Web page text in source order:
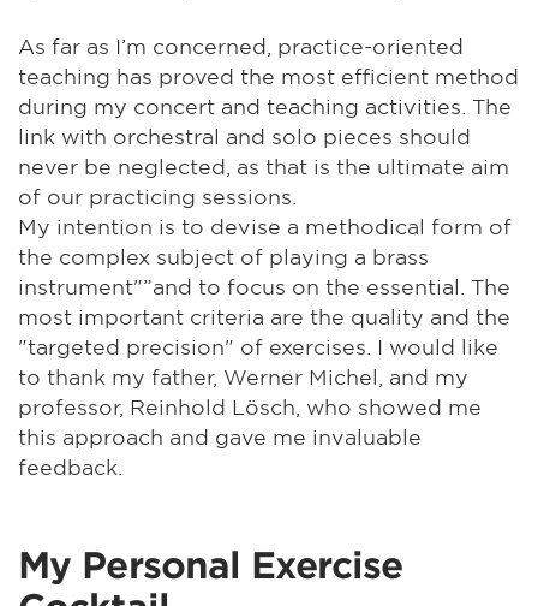
As far as I’m concerned, practice-oriented
teaching has proved the most efficient method
during my concert and teaching activities. The
link with orchestral and solo pieces should
never be neglected, as that is the ultimate aim
of our practicing sessions.
My intention is to devise a methodical form of
the complex subject of playing a brass
instrument"”and to focus on the essential. The
most important criteria are the quality and the
"targeted precision" of exercises. I would like
to thank my father, Werner Michel, and my
professor, Reinhold Lösch, who showed me
this approach and gave me invaluable
feedback.
My Personal Exercise